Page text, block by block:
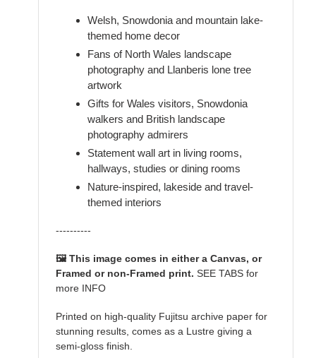
Welsh, Snowdonia and mountain lake-
themed home decor
Fans of North Wales landscape
photography and Llanberis lone tree
artwork
Gifts for Wales visitors, Snowdonia
walkers and British landscape
photography admirers
Statement wall art in living rooms,
hallways, studies or dining rooms
Nature-inspired, lakeside and travel-
themed interiors
----------
🖼️ This image comes in either a Canvas, or
Framed or non-Framed print. SEE TABS for
more INFO
Printed on high-quality Fujitsu archive paper for
stunning results, comes as a Lustre giving a
semi-gloss finish.